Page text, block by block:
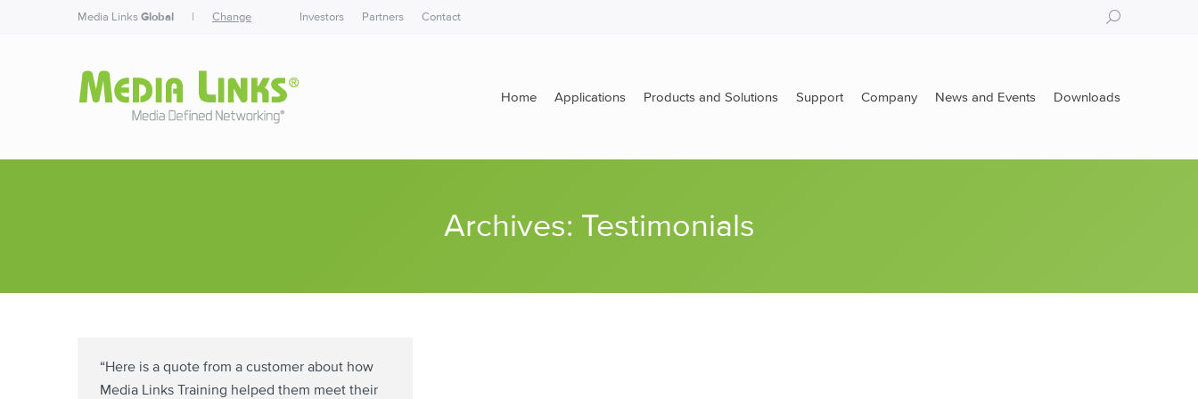
Media LinksGlobal | Change Investors Partners Contact Search:
Home Applications Products and Solutions Support Company News and Events Downloads
Archives: Testimonials
“Here is a quote from a customer about how
Media Links Training helped them meet their
Downloads